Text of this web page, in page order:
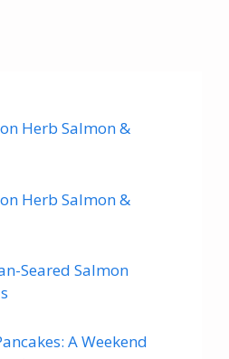
Herb Salmon &
Herb Salmon &
Seared Salmon
A Weekend